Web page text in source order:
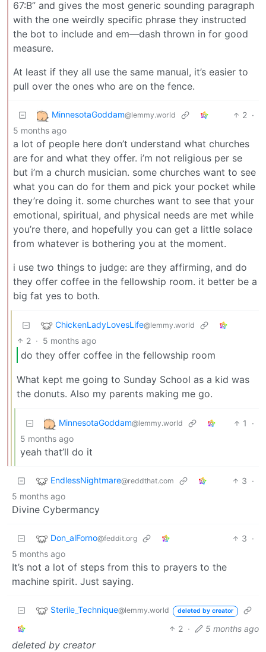
67:B” and gives the most generic sounding paragraph
with the one weirdly specific phrase they instructed
the bot to include and em—dash thrown in for good
measure.
At least if they all use the same manual, it’s easier to
pull over the ones who are on the fence.
MinnesotaGoddam@lemmy.world 2 ·
5 months ago
a lot of people here don’t understand what churches
are for and what they offer. i’m not religious per se
but i’m a church musician. some churches want to see
what you can do for them and pick your pocket while
they’re doing it. some churches want to see that your
emotional, spiritual, and physical needs are met while
you’re there, and hopefully you can get a little solace
from whatever is bothering you at the moment.
i use two things to judge: are they affirming, and do
they offer coffee in the fellowship room. it better be a
big fat yes to both.
ChickenLadyLovesLife@lemmy.world
2 · 5 months ago
do they offer coffee in the fellowship room
What kept me going to Sunday School as a kid was
the donuts. Also my parents making me go.
MinnesotaGoddam@lemmy.world 1
·
5 months ago
yeah that’ll do it
EndlessNightmare@reddthat.com 3 ·
5 months ago
Divine Cybermancy
Don_alForno@feddit.org 3 ·
5 months ago
It’s not a lot of steps from this to prayers to the
machine spirit. Just saying.
Sterile_Technique@lemmy.world deleted by creator
2 · 5 months ago
deleted by creator